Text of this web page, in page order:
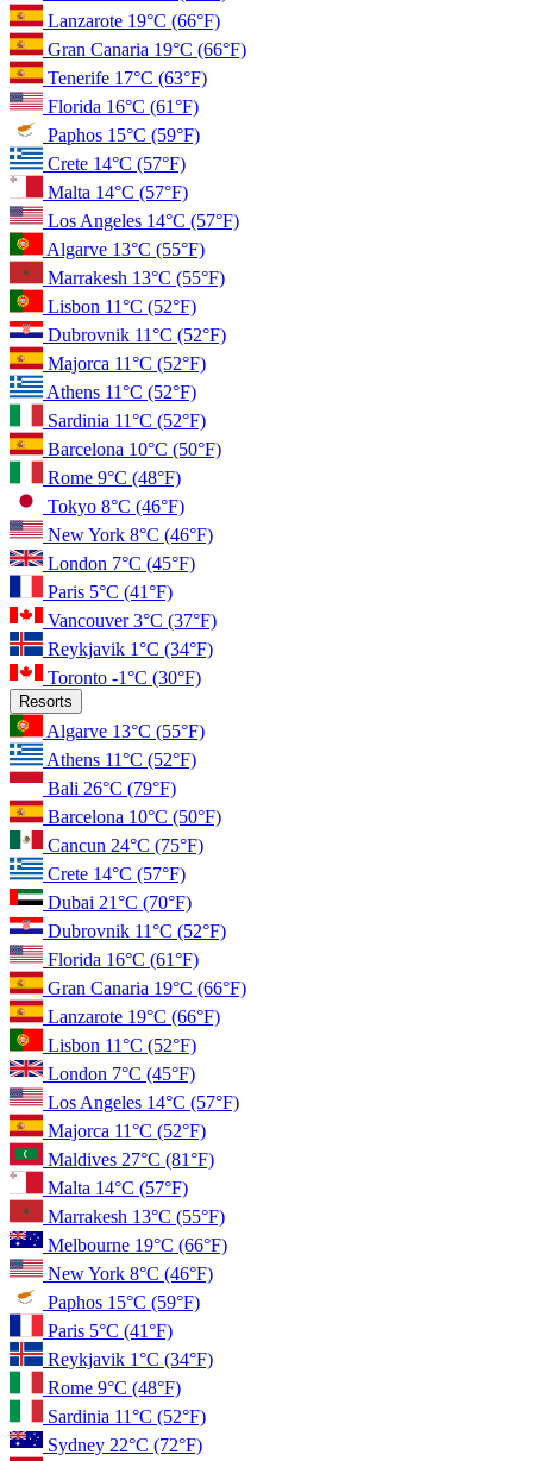
Lanzarote 19°C (66°F)
Gran Canaria 19°C (66°F)
Tenerife 17°C (63°F)
Florida 16°C (61°F)
Paphos 15°C (59°F)
Crete 14°C (57°F)
Malta 14°C (57°F)
Los Angeles 14°C (57°F)
Algarve 13°C (55°F)
Marrakesh 13°C (55°F)
Lisbon 11°C (52°F)
Dubrovnik 11°C (52°F)
Majorca 11°C (52°F)
Athens 11°C (52°F)
Sardinia 11°C (52°F)
Barcelona 10°C (50°F)
Rome 9°C (48°F)
Tokyo 8°C (46°F)
New York 8°C (46°F)
London 7°C (45°F)
Paris 5°C (41°F)
Vancouver3°C (37°F)
Reykjavik 1°C (34°F)
Toronto -1°C (30°F)
Resorts
Algarve 13°C (55°F)
Athens 11°C (52°F)
Bali 26°C (79°F)
Barcelona 10°C (50°F)
Cancun 24°C (75°F)
Crete 14°C (57°F)
Dubai 21°C (70°F)
Dubrovnik 11°C (52°F)
Florida 16°C (61°F)
Gran Canaria 19°C (66°F)
Lanzarote 19°C (66°F)
Lisbon 11°C (52°F)
London 7°C (45°F)
Los Angeles 14°C (57°F)
Majorca 11°C (52°F)
Maldives 27°C (81°F)
Malta 14°C (57°F)
Marrakesh 13°C (55°F)
Melbourne 19°C (66°F)
New York 8°C (46°F)
Paphos 15°C (59°F)
Paris 5°C (41°F)
Reykjavik 1°C (34°F)
Rome 9°C (48°F)
Sardinia 11°C (52°F)
Sydney 22°C (72°F)